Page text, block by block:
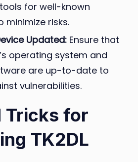
for well-known
minimize risks.
Updated: Ensure that
operating system and
are up-to-date to
vulnerabilities.
Tricks for
TK2DL